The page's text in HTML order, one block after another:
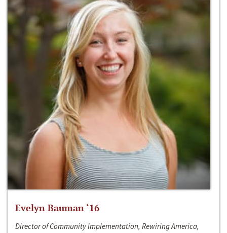
Evelyn Bauman ‘16
Director of Community Implementation, Rewiring America,